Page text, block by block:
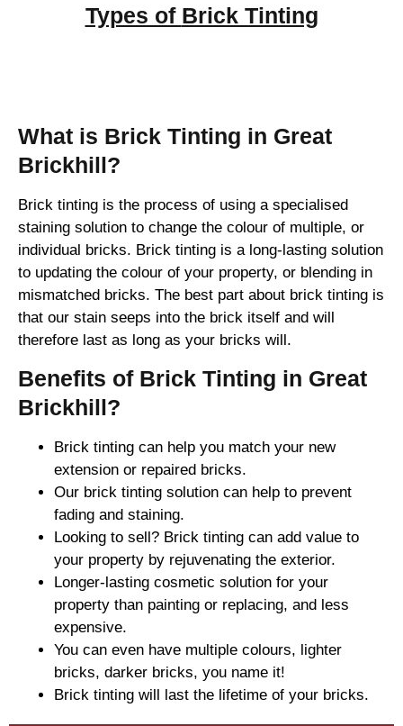
Types of Brick Tinting
What is Brick Tinting in Great
Brickhill?
Brick tinting is the process of using a specialised
staining solution to change the colour of multiple, or
individual bricks. Brick tinting is a long-lasting solution
to updating the colour of your property, or blending in
mismatched bricks. The best part about brick tinting is
that our stain seeps into the brick itself and will
therefore last as long as your bricks will.
Benefits of Brick Tinting in Great
Brickhill?
Brick tinting can help you match your new
extension or repaired bricks.
Our brick tinting solution can help to prevent
fading and staining.
Looking to sell? Brick tinting can add value to
your property by rejuvenating the exterior.
Longer-lasting cosmetic solution for your
property than painting or replacing, and less
expensive.
You can even have multiple colours, lighter
bricks, darker bricks, you name it!
Brick tinting will last the lifetime of your bricks.